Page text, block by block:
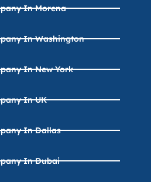
In Morena
In Washington
In New York
In UK
In Dallas
In Dubai